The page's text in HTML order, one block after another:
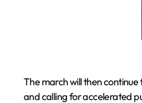
The march will then
and calling for accelerated